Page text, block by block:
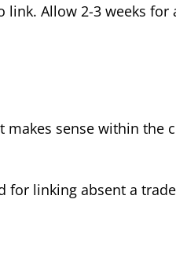
Allow 2-3 weeks for
sense within the
for linking absent a